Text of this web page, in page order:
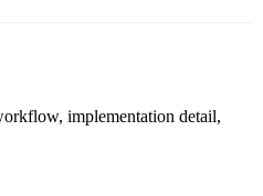
implementation detail,